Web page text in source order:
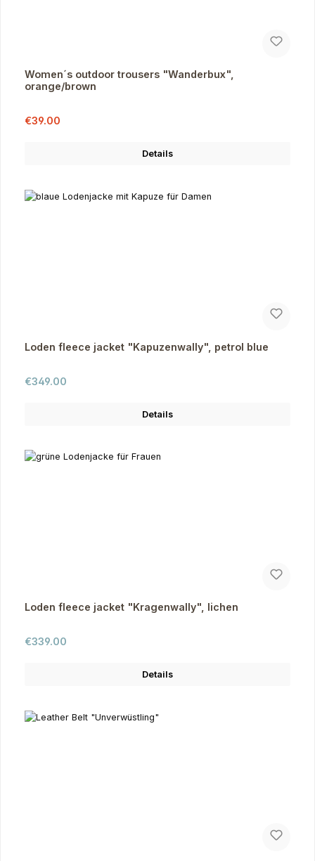
Women´s outdoor trousers "Wanderbux",
orange/brown
Sale price:
€39.00
Details
Loden fleece jacket "Kapuzenwally", petrol blue
Regular price:
€349.00
Details
Loden fleece jacket "Kragenwally", lichen
Regular price:
€339.00
Details